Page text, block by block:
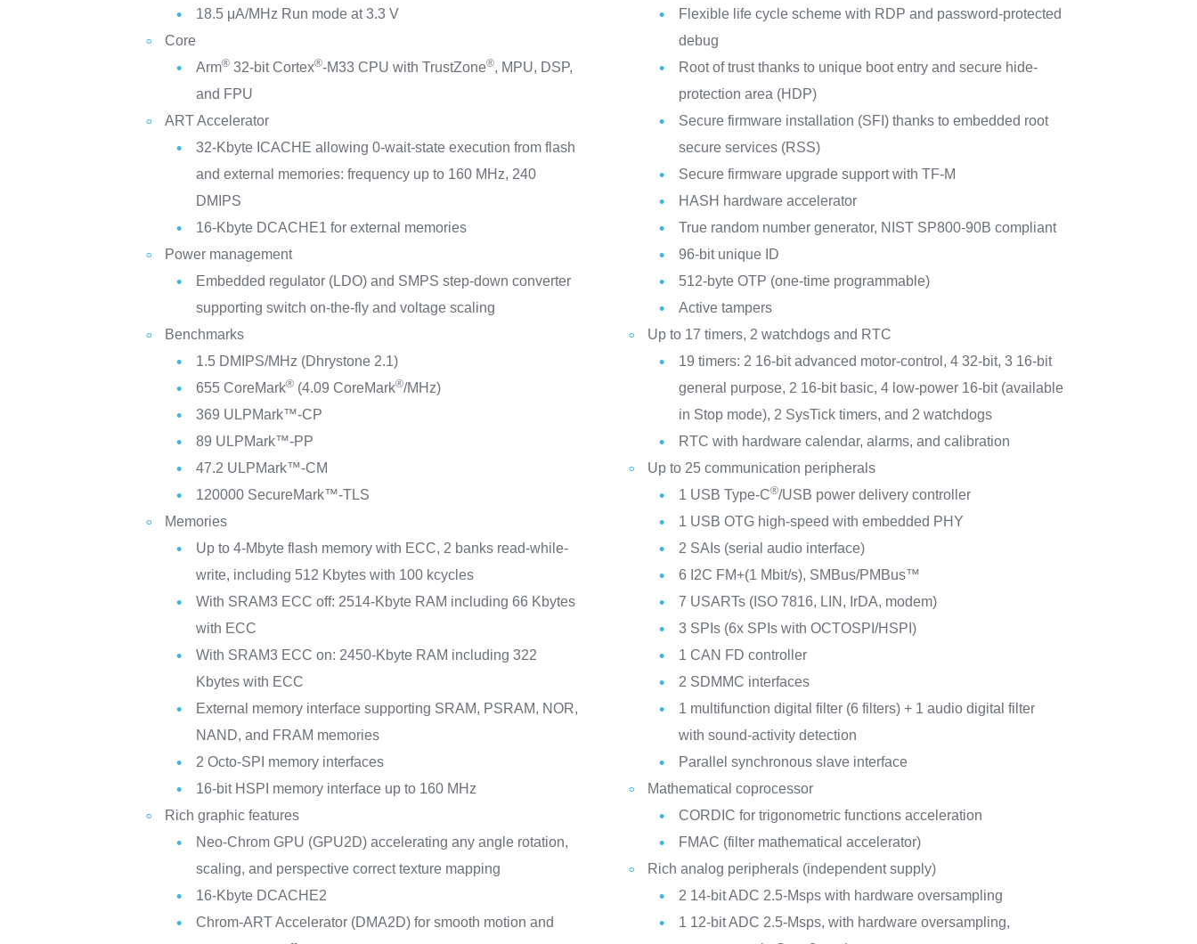
18.5 μA/MHz Run mode at 3.3 V
Core
Arm® 32-bit Cortex®-M33 CPU with TrustZone®, MPU, DSP,
and FPU
ART Accelerator
32-Kbyte ICACHE allowing 0-wait-state execution from flash
and external memories: frequency up to 160 MHz, 240
DMIPS
16-Kbyte DCACHE1 for external memories
Power management
Embedded regulator (LDO) and SMPS step-down converter
supporting switch on-the-fly and voltage scaling
Benchmarks
1.5 DMIPS/MHz (Dhrystone 2.1)
655 CoreMark® (4.09 CoreMark®/MHz)
369 ULPMark™-CP
89 ULPMark™-PP
47.2 ULPMark™-CM
120000 SecureMark™-TLS
Memories
Up to 4-Mbyte flash memory with ECC, 2 banks read-while-
write, including 512 Kbytes with 100 kcycles
With SRAM3 ECC off: 2514-Kbyte RAM including 66 Kbytes
with ECC
With SRAM3 ECC on: 2450-Kbyte RAM including 322
Kbytes with ECC
External memory interface supporting SRAM, PSRAM, NOR,
NAND, and FRAM memories
2 Octo-SPI memory interfaces
16-bit HSPI memory interface up to 160 MHz
Rich graphic features
Neo-Chrom GPU (GPU2D) accelerating any angle rotation,
scaling, and perspective correct texture mapping
16-Kbyte DCACHE2
Chrom-ART Accelerator (DMA2D) for smooth motion and
Flexible life cycle scheme with RDP and password-protected
debug
Root of trust thanks to unique boot entry and secure hide-
protection area (HDP)
Secure firmware installation (SFI) thanks to embedded root
secure services (RSS)
Secure firmware upgrade support with TF-M
HASH hardware accelerator
True random number generator, NIST SP800-90B compliant
96-bit unique ID
512-byte OTP (one-time programmable)
Active tampers
Up to 17 timers, 2 watchdogs and RTC
19 timers: 2 16-bit advanced motor-control, 4 32-bit, 3 16-bit
general purpose, 2 16-bit basic, 4 low-power 16-bit (available
in Stop mode), 2 SysTick timers, and 2 watchdogs
RTC with hardware calendar, alarms, and calibration
Up to 25 communication peripherals
1 USB Type-C®/USB power delivery controller
1 USB OTG high-speed with embedded PHY
2 SAIs (serial audio interface)
6 I2C FM+(1 Mbit/s), SMBus/PMBus™
7 USARTs (ISO 7816, LIN, IrDA, modem)
3 SPIs (6x SPIs with OCTOSPI/HSPI)
1 CAN FD controller
2 SDMMC interfaces
1 multifunction digital filter (6 filters) + 1 audio digital filter
with sound-activity detection
Parallel synchronous slave interface
Mathematical coprocessor
CORDIC for trigonometric functions acceleration
FMAC (filter mathematical accelerator)
Rich analog peripherals (independent supply)
2 14-bit ADC 2.5-Msps with hardware oversampling
1 12-bit ADC 2.5-Msps, with hardware oversampling,